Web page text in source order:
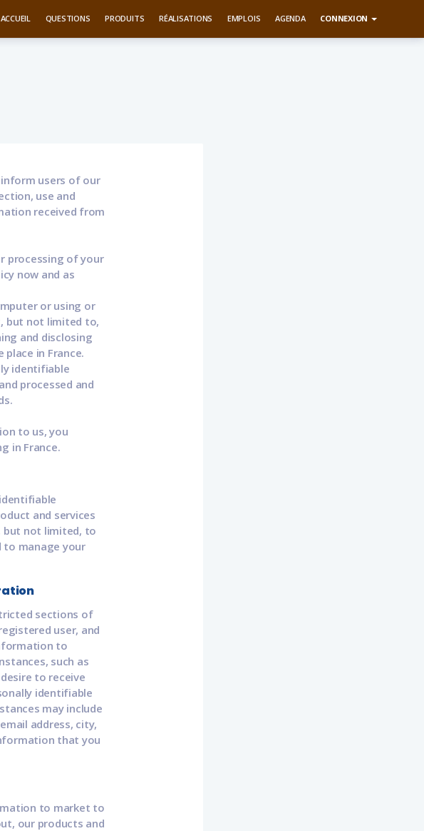
ACCUEIL QUESTIONS PRODUITS RÉALISATIONS EMPLOIS AGENDA CONNEXION
users of our
use and
received from
processing of your
now and as
or using or
but not limited to,
and disclosing
in France.
identifiable
processed and
to us, you
in France.
and services
but not limited, to
to manage your
sections of
user, and
to
such as
to receive
identifiable
may include
address, city,
that you
to market to
our products and